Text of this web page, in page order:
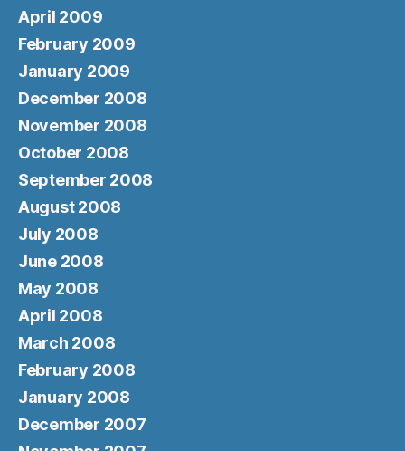
April 2009
February 2009
January 2009
December 2008
November 2008
October 2008
September 2008
August 2008
July 2008
June 2008
May 2008
April 2008
March 2008
February 2008
January 2008
December 2007